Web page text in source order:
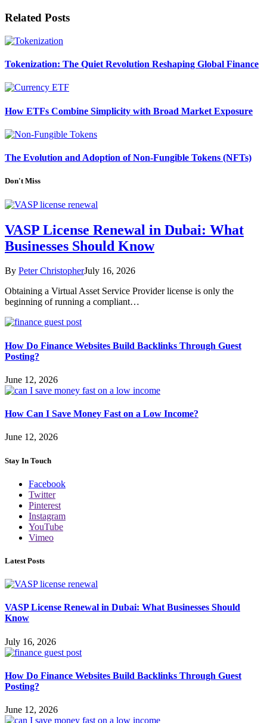
Related Posts
Tokenization: The Quiet Revolution Reshaping Global Finance
How ETFs Combine Simplicity with Broad Market Exposure
The Evolution and Adoption of Non-Fungible Tokens (NFTs)
Don't Miss
VASP License Renewal in Dubai: What
Businesses Should Know
By Peter ChristopherJuly 16, 2026
Obtaining a Virtual Asset Service Provider license is only the
beginning of running a compliant…
How Do Finance Websites Build Backlinks Through Guest
Posting?
June 12, 2026
How Can I Save Money Fast on a Low Income?
June 12, 2026
Stay In Touch
Facebook
Twitter
Pinterest
Instagram
YouTube
Vimeo
Latest Posts
VASP License Renewal in Dubai: What Businesses Should
Know
July 16, 2026
How Do Finance Websites Build Backlinks Through Guest
Posting?
June 12, 2026